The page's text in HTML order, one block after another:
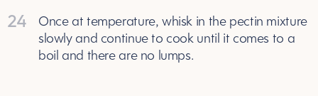
24
Once at temperature, whisk in the pectin mixture
slowly and continue to cook until it comes to a
boil and there are no lumps.